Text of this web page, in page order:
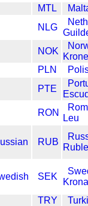
MTL
NLG
NOK
PLN
PTE
RON
Leu
RUB
Ruble
SEK
Krona
TRY